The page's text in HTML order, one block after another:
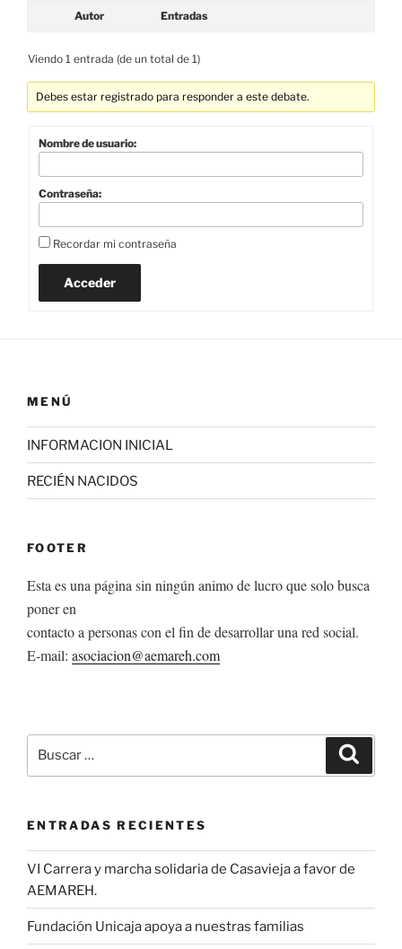
Autor Entradas
Viendo 1 entrada (de un total de 1)
Debes estar registrado para responder a este debate.
Nombre de usuario:
Contraseña:
Recordar mi contraseña
Acceder
MENÚ
INFORMACION INICIAL
RECIÉN NACIDOS
FOOTER
Esta es una página sin ningún animo de lucro que solo busca
poner en
contacto a personas con el fin de desarrollar una red social.
E-mail: asociacion@aemareh.com
por:
ENTRADAS RECIENTES
VI Carrera y marcha solidaria de Casavieja a favor de
AEMAREH.
Fundación Unicaja apoya a nuestras familias